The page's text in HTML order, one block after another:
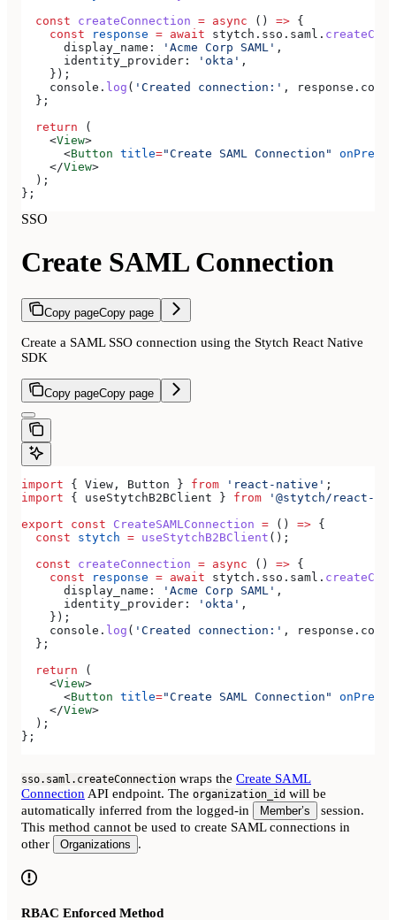
  const
createConnection = async () => {
    const
response = await stytch . sso . saml .
      display_name:
'Acme Corp SAML' ,
      identity_provider:
'okta' ,
    });
    console
. log ( 'Created connection:' , response .
  };
  return
(
    <
View>
      <
Button title="Create SAML Connection" onPress
    </
View>
  );
};
SSO
Create SAML Connection
Copy pageCopy page
Create a SAML SSO connection using the Stytch React Native
SDK
Copy pageCopy page
import { View , Button } from 'react-native' ;
import { useStytchB2BClient } from '@stytch/react-
export const CreateSAMLConnection = () => {
  const
stytch = useStytchB2BClient ();
  const
createConnection = async () => {
    const
response = await stytch . sso . saml .
      display_name:
'Acme Corp SAML' ,
      identity_provider:
'okta' ,
    });
    console
. log ( 'Created connection:' , response .
  };
  return
(
    <
View>
      <
Button title="Create SAML Connection" onPress
    </
View>
  );
};
sso.saml.createConnection wraps the Create SAML
Connection API endpoint. The organization_id will be
automatically inferred from the logged-in
Member’s
session.
This method cannot be used to create SAML connections in
other
Organizations .
RBAC Enforced Method